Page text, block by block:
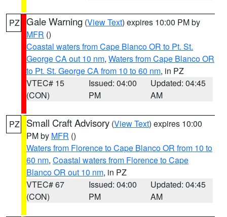
PZ Gale Warning (View Text) expires 10:00 PM by
MFR ()
Coastal waters from Cape Blanco OR to Pt. St.
George CA out 10 nm, Waters from Cape Blanco OR
to Pt. St. George CA from 10 to 60 nm, in PZ
VTEC# 15
(CON)
Issued: 04:00
PM
Updated: 04:45
AM
PZ Small Craft Advisory (View Text) expires 10:00
PM by MFR ()
Waters from Florence to Cape Blanco OR from 10 to
60 nm, Coastal waters from Florence to Cape
Blanco OR out 10 nm, in PZ
VTEC# 67
(CON)
Issued: 04:00
PM
Updated: 04:45
AM